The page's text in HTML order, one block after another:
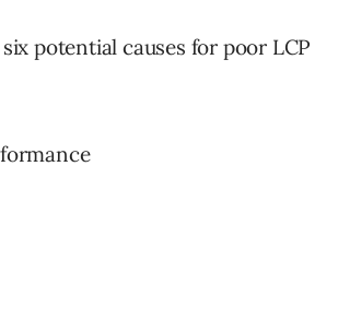
potential causes for poor LCP